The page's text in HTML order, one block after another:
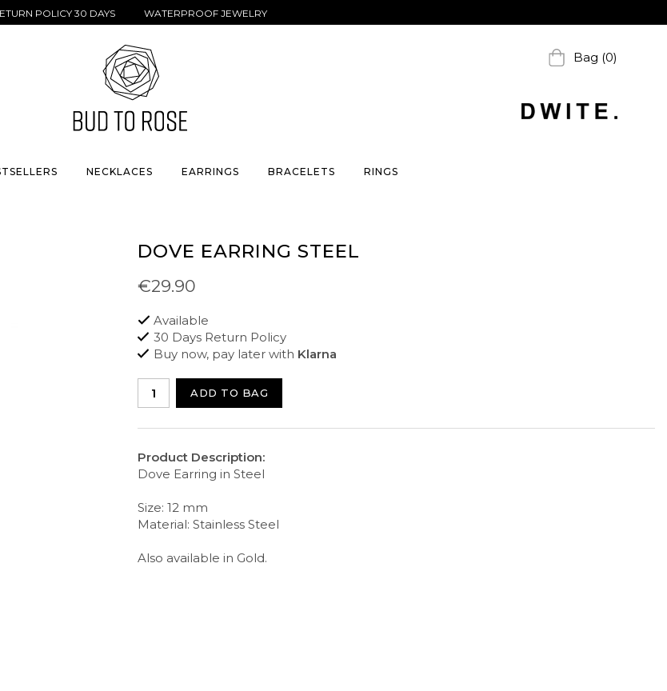
POLICY 30 DAYS WATERPROOF JEWELRY
Bag (0)
NECKLACES EARRINGS BRACELETS RINGS
DOVE EARRING STEEL
€29.90
Available
30 Days Return Policy
Buy now, pay later with Klarna
ADD TO BAG
Product Description:
Dove Earring in Steel
Size: 12 mm
Material: Stainless Steel
Also available in Gold.